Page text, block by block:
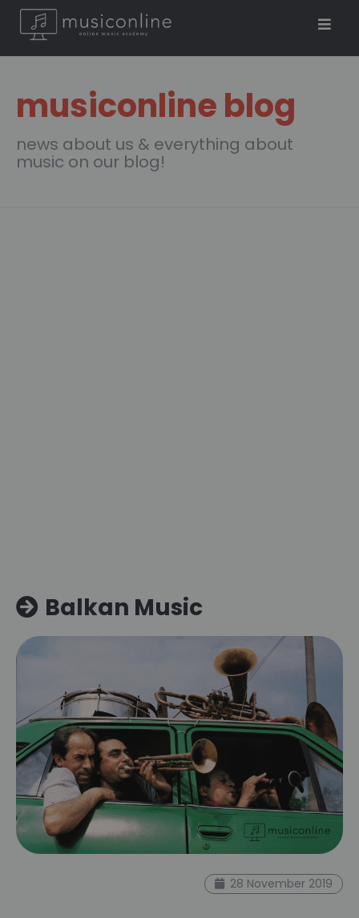
musiconline blog
news about us & everything about
music on our blog!
Balkan Music
28 November 2019